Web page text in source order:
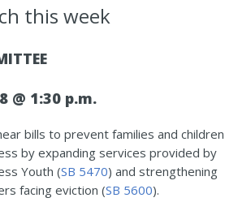
this week
@ 1:30 p.m.
bills to prevent families and children
by expanding services provided by
Youth (SB 5470) and strengthening
facing eviction (SB 5600).